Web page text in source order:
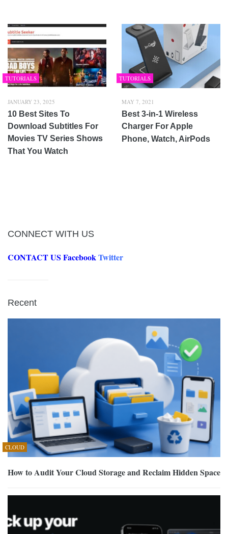
TUTORIALS
JANUARY 23, 2025
10 Best Sites To
Download Subtitles For
Movies TV Series Shows
That You Watch
TUTORIALS
MAY 7, 2021
Best 3-in-1 Wireless
Charger For Apple
Phone, Watch, AirPods
CONNECT WITH US
CONTACT US FacebookTwitter
Recent
CLOUD
How to Audit Your Cloud Storage and Reclaim Hidden Space